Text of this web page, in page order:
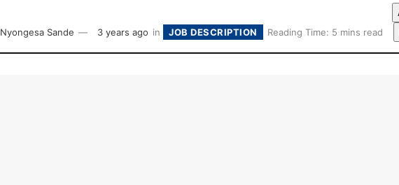
Nyongesa Sande 3 years ago in JOB DESCRIPTION Reading Time: 5 mins read